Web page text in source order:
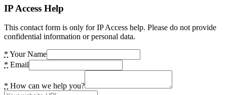
IP Access Help
This contact form is only for IP Access help. Please do not provide
confidential information or personal data.
* Your Name
* Email
* How can we help you?